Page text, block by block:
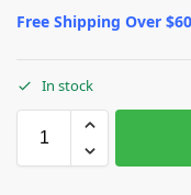
Free Shipping Over $60
In stock